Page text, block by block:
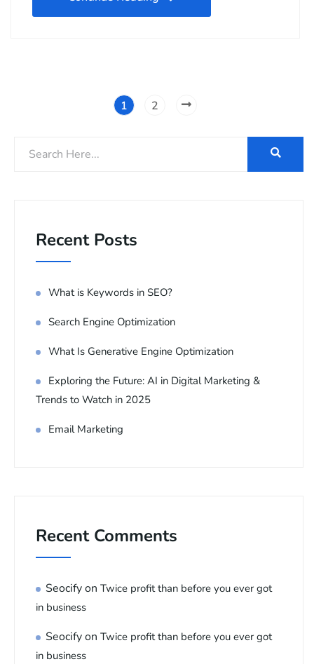
1 2
Recent Posts
What is Keywords in SEO?
Search Engine Optimization
What Is Generative Engine Optimization
Exploring the Future: AI in Digital Marketing &
Trends to Watch in 2025
Email Marketing
Recent Comments
Seocifyon Twice profit than before you ever got
in business
Seocifyon Twice profit than before you ever got
in business